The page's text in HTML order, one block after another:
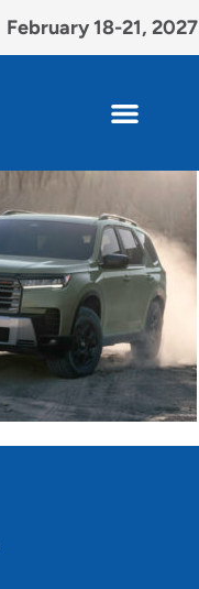
February 18-21, 2027